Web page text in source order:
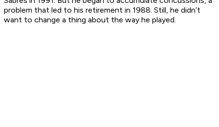
problem that led to his retirement in 1988. Still, he didn’t
want to change a thing about the way he played.